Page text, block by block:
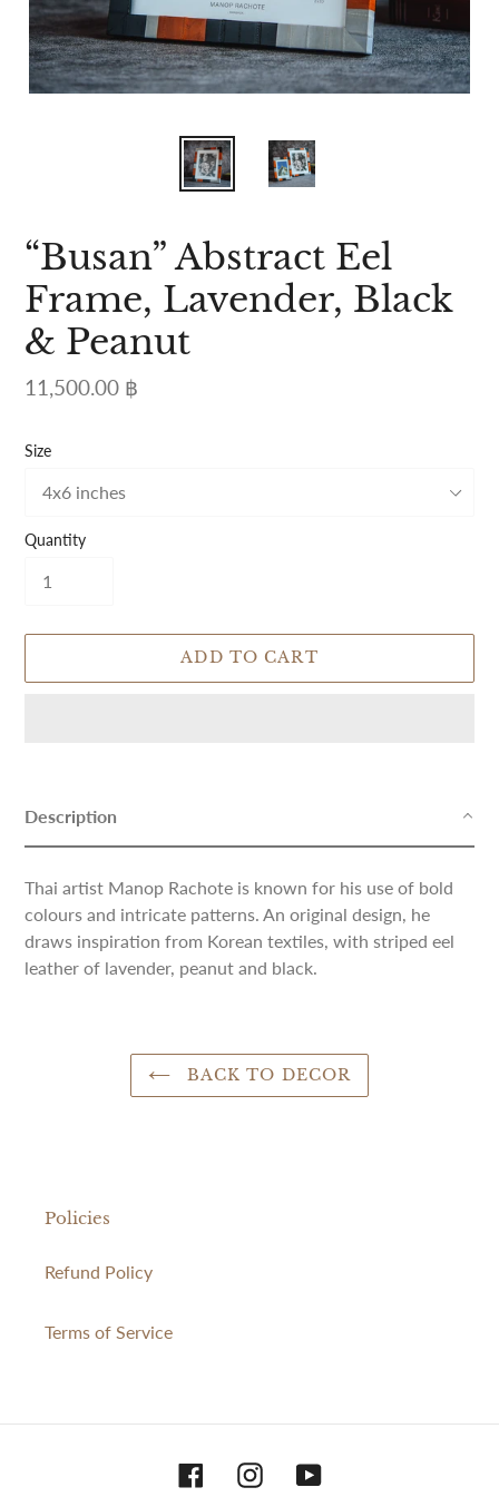
“Busan” Abstract Eel
Frame, Lavender, Black
& Peanut
Regular
11,500.00 ฿
Size
Quantity
ADD TO CART
to
Description
Thai artist Manop Rachote is known for his use of bold
colours and intricate patterns. An original design, he
draws inspiration from Korean textiles, with striped eel
leather of lavender, peanut and black.
BACK TO DECOR
Policies
Refund Policy
Terms of Service
FacebookInstagramYouTube